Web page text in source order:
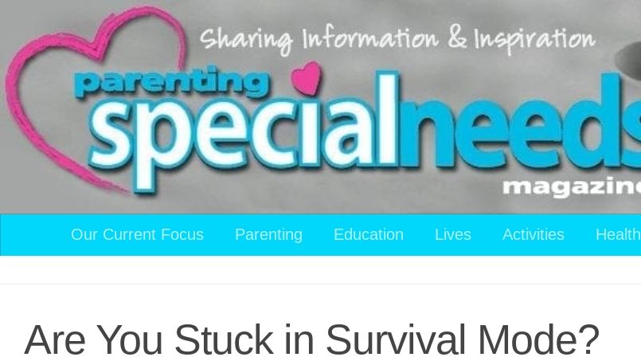
Skip to content
Our Current Focus Parenting Education Lives Activities Health
Are You Stuck in Survival Mode?